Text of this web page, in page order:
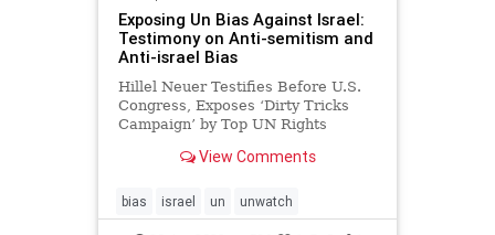
Exposing Un Bias Against Israel:
Testimony on Anti-semitism and
Anti-israel Bias
Hillel Neuer Testifies Before U.S.
Congress, Exposes ‘Dirty Tricks
Campaign’ by Top UN Rights
Foreign Affairs, Subcommittee on
Rights, and International
Organizations Hearing: Respondi
View Comments
bias israel un unwatch